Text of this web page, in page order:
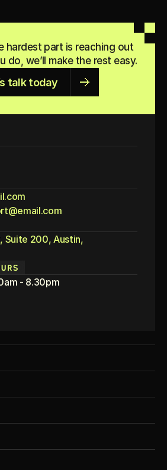
and customer trust to fuel
the trends shaping this moment.
hardest part is reaching out
we’ll make the rest easy.
talk today
Suite 200, Austin,
- 8.30pm